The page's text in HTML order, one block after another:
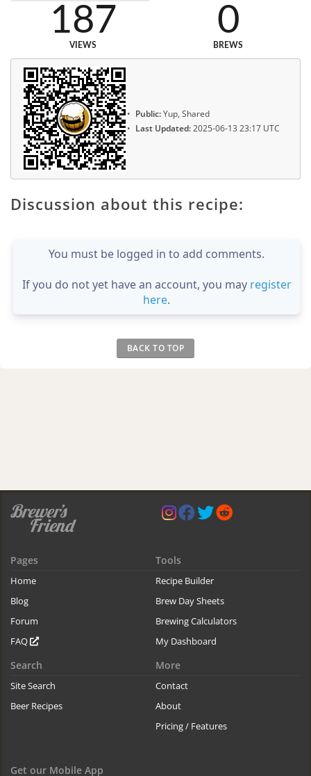
187
VIEWS
0
BREWS
Public:Yup, Shared
Last Updated:2025-06-13 23:17 UTC
Discussion about this recipe:
You must be logged in to add comments.
If you do not yet have an account, you may register
here.
BACK TO TOP
Pages
Home
Blog
Forum
FAQ
Tools
Recipe Builder
Brew Day Sheets
Brewing Calculators
My Dashboard
Search
Site Search
Beer Recipes
More
Contact
About
Pricing / Features
Get our Mobile App